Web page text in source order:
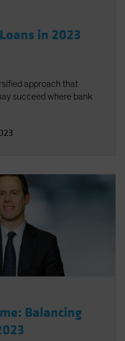
in 2023
approach that
succeed where bank
Balancing